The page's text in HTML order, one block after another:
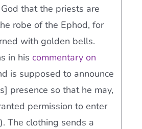
that the priests are
robe of the Ephod, for
with golden bells.
in his commentary on
is supposed to announce
presence so that he may,
permission to enter
The clothing sends a